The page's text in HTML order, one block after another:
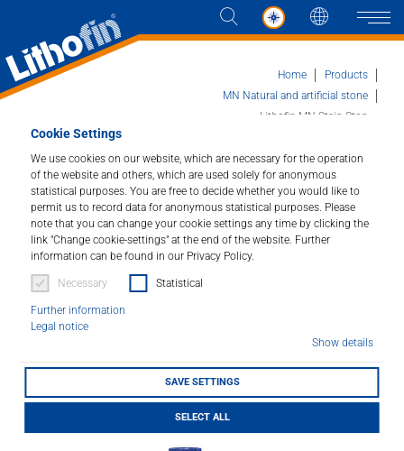
Cookie Settings
We use cookies on our website, which are necessary for the operation
of the website and others, which are used solely for anonymous
statistical purposes. You are free to decide whether you would like to
permit us to record data for anonymous statistical purposes. Please
note that you can change your cookie settings any time by clicking the
link "Change cookie-settings" at the end of the website. Further
information can be found in our Privacy Policy.
Necessary Statistical
Further information
Legal notice
Show details
SAVE SETTINGS
SELECT ALL
Products
Solutions
News and more
Company
Contact
Home
Products
MN Natural and artificial stone
Lithofin MN Stain-Stop
Lithofin MN Stain-Stop
Impregnator for Natural and Artificial Stone.
Article number : 166
This special impregnator optimally protects absorbent,
stain-sensitive natural and engineered stone surfaces
against staining. Largely prevents penetration of oil,
easier.